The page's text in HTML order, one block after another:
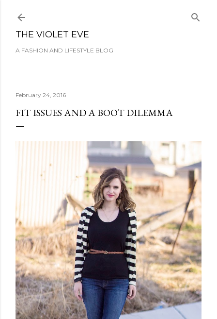
THE VIOLET EVE
A FASHION AND LIFESTYLE BLOG
February 24, 2016
FIT ISSUES AND A BOOT DILEMMA